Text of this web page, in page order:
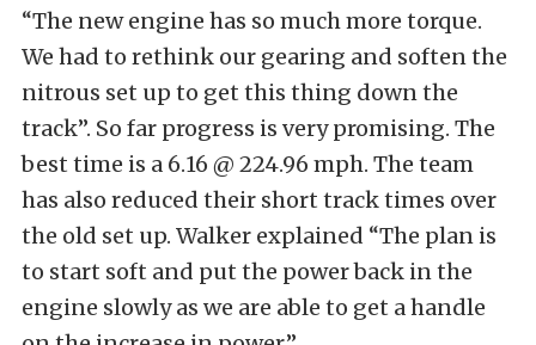
“The new engine has so much more torque.
We had to rethink our gearing and soften the
nitrous set up to get this thing down the
track”. So far progress is very promising. The
best time is a 6.16 @ 224.96 mph. The team
has also reduced their short track times over
the old set up. Walker explained “The plan is
to start soft and put the power back in the
engine slowly as we are able to get a handle